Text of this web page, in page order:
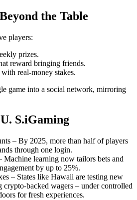
the Table
players:
prizes.
reward bringing friends.
real‑money stakes.
game into a social network, mirroring
S.iGaming
– By 2025, more than half of players
through one login.
Machine learning now tailors bets and
by up to 25%.
– States like Hawaii are testing new
wagers – under controlled
for fresh experiences.